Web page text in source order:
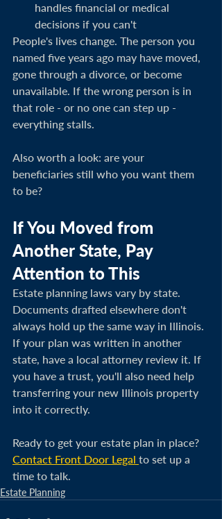
handles financial or medical
decisions if you can't
People's lives change. The person you
named five years ago may have moved,
gone through a divorce, or become
unavailable. If the wrong person is in
that role - or no one can step up -
everything stalls.
Also worth a look: are your
beneficiaries still who you want them
to be?
If You Moved from
Another State, Pay
Attention to This
Estate planning laws vary by state.
Documents drafted elsewhere don't
always hold up the same way in Illinois.
If your plan was written in another
state, have a local attorney review it. If
you have a trust, you'll also need help
transferring your new Illinois property
into it correctly.
Ready to get your estate plan in place?
Contact Front Door Legal to set up a
time to talk.
Estate Planning